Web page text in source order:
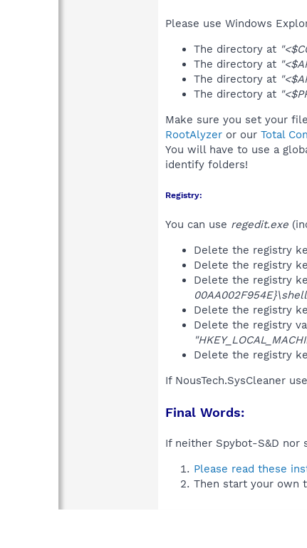
Please use Windows
The directory at
The directory at
The directory at
The directory at
Make sure you set your
RootAlyzer or our Total
You will have to use a
identify folders!
Registry:
You can use regedit.exe
Delete the registry
Delete the registry
Delete the registry
Delete the registry
Delete the registry
Delete the registry
If NousTech.SysCleaner
Final Words:
If neither Spybot-S&D
Please read these
Then start your own